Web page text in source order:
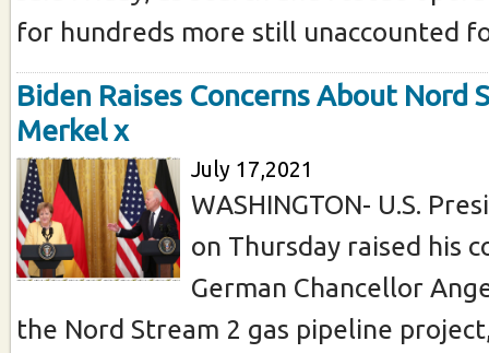
for hundreds more still unaccounted
Biden Raises Concerns About Nord
Merkel x
July 17,2021
WASHINGTON- U.S.
on Thursday raised his
German Chancellor
the Nord Stream 2 gas pipeline